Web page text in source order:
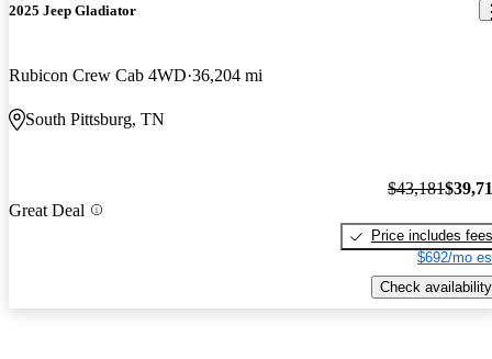
2025 Jeep Gladiator
Rubicon Crew Cab 4WD 36,204 mi
South Pittsburg, TN
Great Deal
$43,181
Price includes fees
$692/mo
Check availability